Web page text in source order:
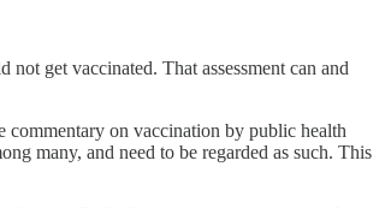
get vaccinated. That assessment can and
on vaccination by public health
many, and need to be regarded as such. This